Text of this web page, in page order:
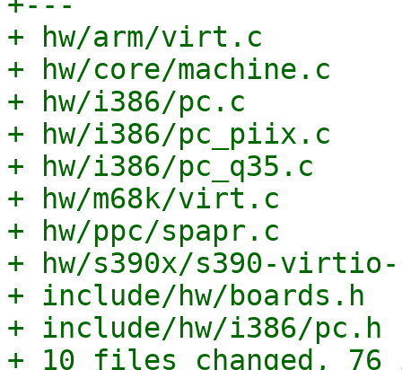
+ hw/arm/virt.c
+ hw/core/machine.c
+ hw/i386/pc.c
+ hw/i386/pc_piix.c
+ hw/i386/pc_q35.c
+ hw/m68k/virt.c
+ hw/ppc/spapr.c
+ hw/s390x/s390-virtio-
+ include/hw/
+ include/hw/i386/
+ 10 files changed,